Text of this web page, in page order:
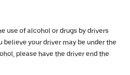
use of alcohol or drugs by drivers
believe your driver may be under the
please have the driver end the